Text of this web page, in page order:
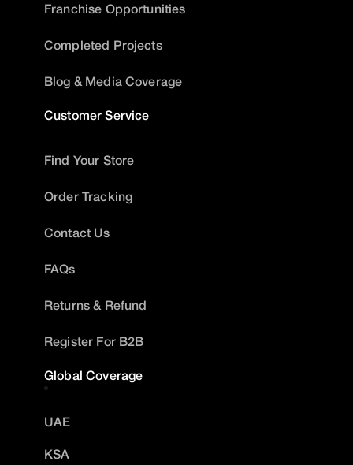
Franchise Opportunities
Completed Projects
Blog & Media Coverage
Customer Service
Find Your Store
Order Tracking
Contact Us
FAQs
Returns & Refund
Register For B2B
Global Coverage
UAE
KSA